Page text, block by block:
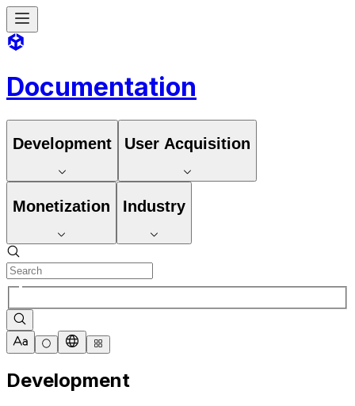
Documentation
Development User Acquisition
Monetization Industry
Development